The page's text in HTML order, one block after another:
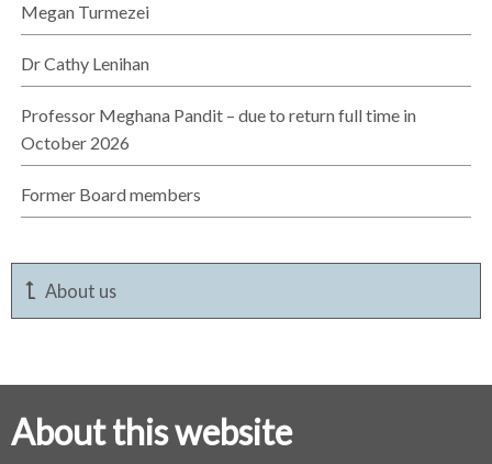
Megan Turmezei
Dr Cathy Lenihan
Professor Meghana Pandit – due to return full time in
October 2026
Former Board members
About us
About this website